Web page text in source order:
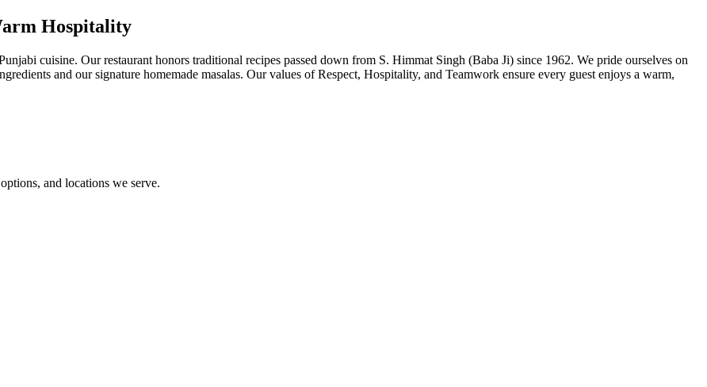
Hospitality
cuisine. Our restaurant honors traditional recipes passed down from S. Himmat Singh (Baba Ji) since 1962. We pride ourselves on
and our signature homemade masalas. Our values of Respect, Hospitality, and Teamwork ensure every guest enjoys a warm,
and locations we serve.